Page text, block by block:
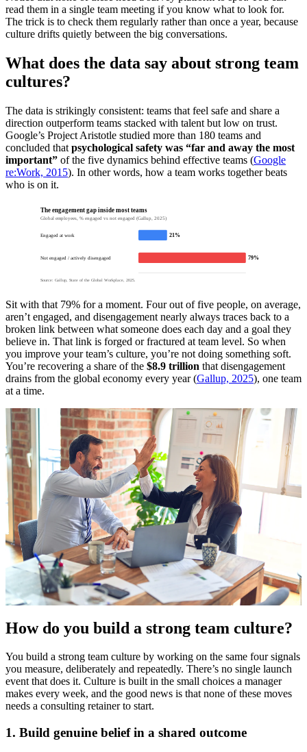
read them in a single team meeting if you know what to look for.
The trick is to check them regularly rather than once a year, because
culture drifts quietly between the big conversations.
What does the data say about strong team
cultures?
The data is strikingly consistent: teams that feel safe and share a
direction outperform teams stacked with talent but low on trust.
Google’s Project Aristotle studied more than 180 teams and
concluded that psychological safety was “far and away the most
important” of the five dynamics behind effective teams (Google
re:Work, 2015). In other words, how a team works together beats
who is on it.
The engagement gap inside most teams
Global employees, % engaged vs not engaged (Gallup, 2025)
Engaged at work
Not engaged / actively disengaged
21%
79%
Source: Gallup, State of the Global Workplace, 2025.
Sit with that 79% for a moment. Four out of five people, on average,
aren’t engaged, and disengagement nearly always traces back to a
broken link between what someone does each day and a goal they
believe in. That link is forged or fractured at team level. So when
you improve your team’s culture, you’re not doing something soft.
You’re recovering a share of the $8.9 trillion that disengagement
drains from the global economy every year (Gallup, 2025), one team
at a time.
How do you build a strong team culture?
You build a strong team culture by working on the same four signals
you measure, deliberately and repeatedly. There’s no single launch
event that does it. Culture is built in the small choices a manager
makes every week, and the good news is that none of these moves
needs a consulting retainer to start.
1. Build genuine belief in a shared outcome